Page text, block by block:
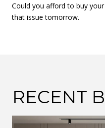
Could you afford to buy
that issue tomorrow.
RECENT